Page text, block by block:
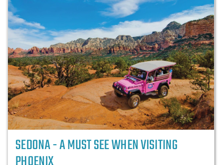
SEDONA - A MUST SEE WHEN VISITING